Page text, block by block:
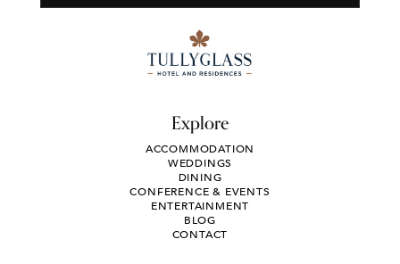
Explore
ACCOMMODATION
WEDDINGS
DINING
CONFERENCE & EVENTS
ENTERTAINMENT
BLOG
CONTACT